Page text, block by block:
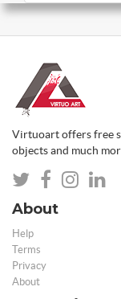
Virtuoart offers free
objects and much
About
Help
Terms
Privacy
About